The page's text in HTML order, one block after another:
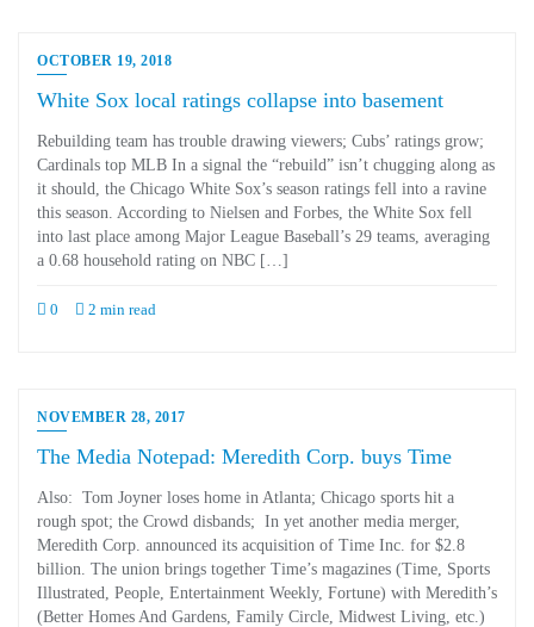
OCTOBER 19, 2018
White Sox local ratings collapse into basement
Rebuilding team has trouble drawing viewers; Cubs’ ratings grow;
Cardinals top MLB In a signal the “rebuild” isn’t chugging along as
it should, the Chicago White Sox’s season ratings fell into a ravine
this season. According to Nielsen and Forbes, the White Sox fell
into last place among Major League Baseball’s 29 teams, averaging
a 0.68 household rating on NBC […]
0 2 min read
NOVEMBER 28, 2017
The Media Notepad: Meredith Corp. buys Time
Also: Tom Joyner loses home in Atlanta; Chicago sports hit a
rough spot; the Crowd disbands; In yet another media merger,
Meredith Corp. announced its acquisition of Time Inc. for $2.8
billion. The union brings together Time’s magazines (Time, Sports
Illustrated, People, Entertainment Weekly, Fortune) with Meredith’s
(Better Homes And Gardens, Family Circle, Midwest Living, etc.)